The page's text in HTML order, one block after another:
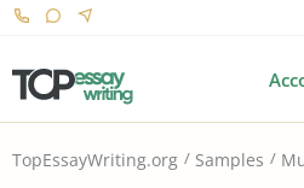
TopEssayWriting.org Samples